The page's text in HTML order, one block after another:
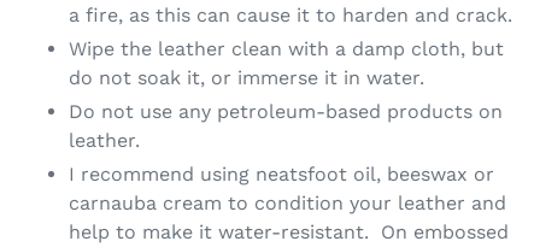
a fire, as this can cause it to harden and crack.
Wipe the leather clean with a damp cloth, but
do not soak it, or immerse it in water.
Do not use any petroleum-based products on
leather.
I recommend using neatsfoot oil, beeswax or
carnauba cream to condition your leather and
help to make it water-resistant. On embossed